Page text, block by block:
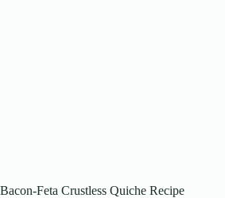
Bacon-Feta Crustless Quiche Recipe